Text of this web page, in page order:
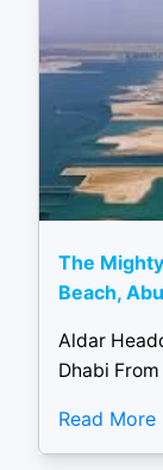
The
Beach,
Aldar
Dhabi
Read More